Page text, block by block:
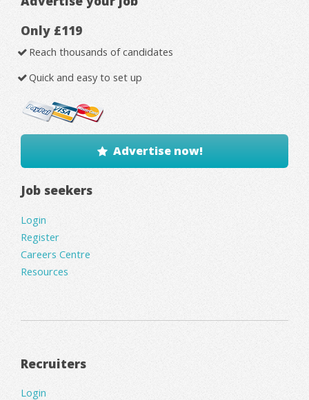
Only £119
Reach thousands of candidates
Quick and easy to set up
Advertise now!
Job seekers
Login
Register
Careers Centre
Resources
Recruiters
Login